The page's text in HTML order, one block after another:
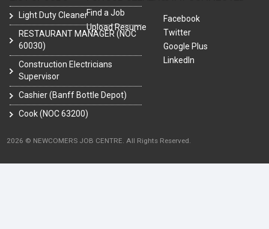
Light Duty Cleaner
RESTAURANT MANAGER (NOC
60030)
Construction Electricians
Supervisor
Cashier (Banff Bottle Depot)
Cook (NOC 63200)
Find a Job
Upload Resume
Facebook
Twitter
Google Plus
LinkedIn
2026 © NEWCOMERS JOB CENTRE. All Rights Reserved.